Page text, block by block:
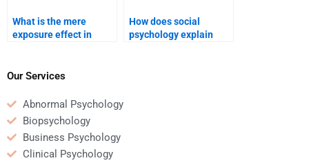
What is the mere
exposure effect in
How does social
psychology explain
Our Services
Abnormal Psychology
Biopsychology
Business Psychology
Clinical Psychology